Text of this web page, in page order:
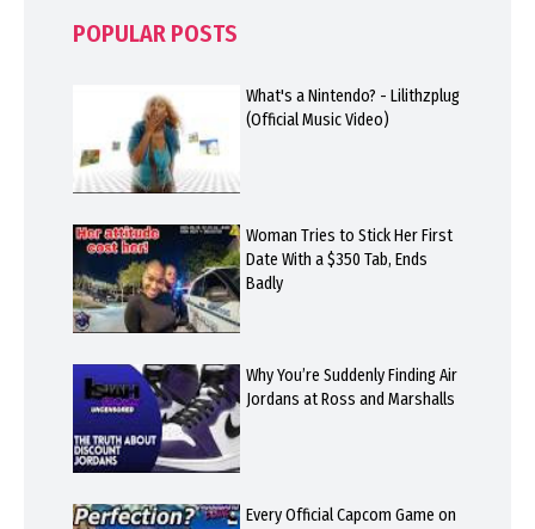
POPULAR POSTS
What's a Nintendo? - Lilithzplug
(Official Music Video)
Woman Tries to Stick Her First
Date With a $350 Tab, Ends
Badly
Why You’re Suddenly Finding Air
Jordans at Ross and Marshalls
Every Official Capcom Game on